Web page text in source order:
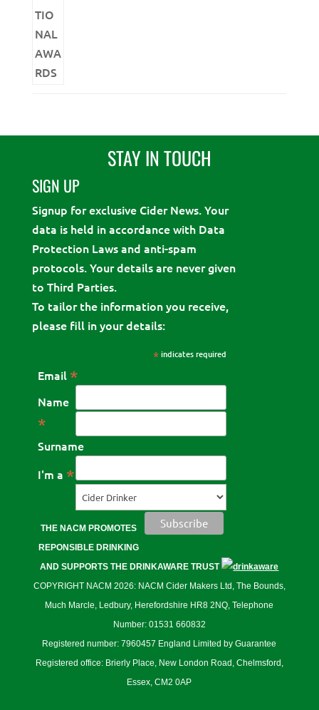
STAY IN TOUCH
SIGN UP
Signup for exclusive Cider News. Your
data is held in accordance with Data
Protection Laws and anti-spam
protocols. Your details are never given
to Third Parties.
To tailor the information you receive,
please fill in your details:
*indicates required
Email *
Name
*
Surname
I'm a *
THE NACM PROMOTES
REPONSIBLE DRINKING
AND SUPPORTS THE DRINKAWARE TRUST
COPYRIGHT NACM 2026: NACM Cider Makers Ltd, The Bounds,
Much Marcle, Ledbury, Herefordshire HR8 2NQ, Telephone
Number: 01531 660832
Registered number: 7960457 England Limited by Guarantee
Registered office: Brierly Place, New London Road, Chelmsford,
Essex, CM2 0AP